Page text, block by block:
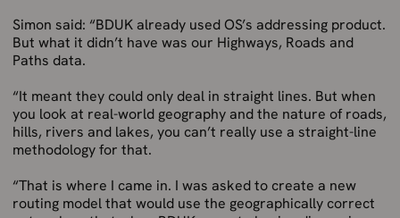
Simon said: “BDUK already used OS’s addressing product.
But what it didn’t have was our Highways, Roads and
Paths data.
“It meant they could only deal in straight lines. But when
you look at real-world geography and the nature of roads,
hills, rivers and lakes, you can’t really use a straight-line
methodology for that.
“That is where I came in. I was asked to create a new
routing model that would use the geographically correct